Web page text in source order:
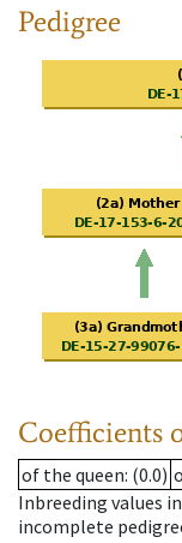
Pedigree
Coefficients
of the queen: (0.0)
Inbreeding values
incomplete